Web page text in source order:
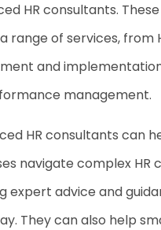
HR consultants.
range of services, from
and
management.
HR consultants can
navigate complex HR
expert advice and
They can also help